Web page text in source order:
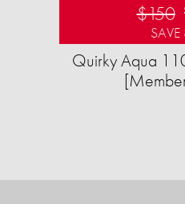
$150
Quirky Aqua